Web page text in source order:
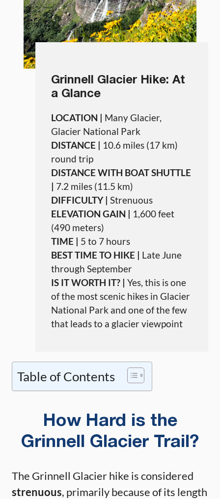
Grinnell Glacier Hike: At
a Glance
LOCATION | Many Glacier,
Glacier National Park
DISTANCE | 10.6 miles (17 km)
round trip
DISTANCE WITH BOAT SHUTTLE
| 7.2 miles (11.5 km)
DIFFICULTY | Strenuous
ELEVATION GAIN | 1,600 feet
(490 meters)
TIME | 5 to 7 hours
BEST TIME TO HIKE | Late June
through September
IS IT WORTH IT? | Yes, this is one
of the most scenic hikes in Glacier
National Park and one of the few
that leads to a glacier viewpoint
Table of Contents
How Hard is the
Grinnell Glacier Trail?
The Grinnell Glacier hike is considered
strenuous, primarily because of its length